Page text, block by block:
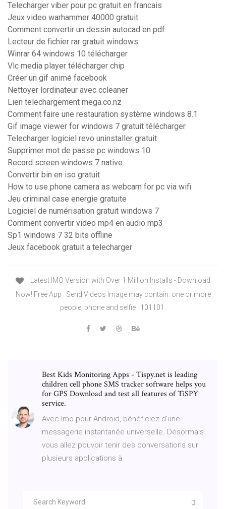
Telecharger viber pour pc gratuit en francais
Jeux video warhammer 40000 gratuit
Comment convertir un dessin autocad en pdf
Lecteur de fichier rar gratuit windows
Winrar 64 windows 10 télécharger
Vlc media player télécharger chip
Créer un gif animé facebook
Nettoyer lordinateur avec ccleaner
Lien telechargement mega.co.nz
Comment faire une restauration système windows 8.1
Gif image viewer for windows 7 gratuit télécharger
Telecharger logiciel revo uninstaller gratuit
Supprimer mot de passe pc windows 10
Record screen windows 7 native
Convertir bin en iso gratuit
How to use phone camera as webcam for pc via wifi
Jeu criminal case energie gratuite
Logiciel de numérisation gratuit windows 7
Comment convertir video mp4 en audio mp3
Sp1 windows 7 32 bits offline
Jeux facebook gratuit a telecharger
Latest IMO Version with Over 1 Million Installs - Download
Now! Free App · Send Videos Image may contain: one or more
people, phone and selfie · 101101.
Best Kids Monitoring Apps - Tispy.net is leading
children cell phone SMS tracker software helps you
for GPS Download and test all features of TiSPY
service.
Avec Imo pour Android, bénéficiez d'une
messagerie instantanée universelle. Désormais
vous allez pouvoir tenir des conversations sur
plusieurs applications à